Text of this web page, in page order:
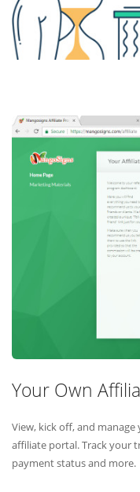
Your Own
View, kick off, and
affiliate portal. Track your
payment status and more.